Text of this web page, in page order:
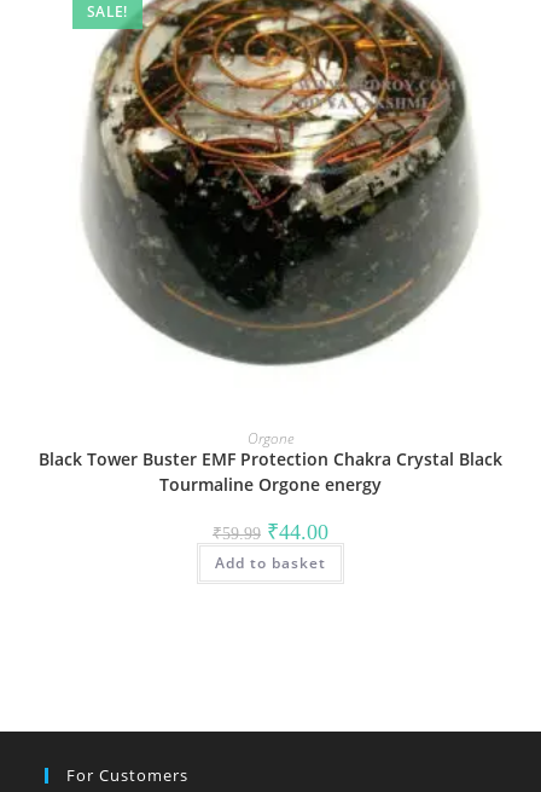
SALE!
Orgone
Black Tower Buster EMF Protection Chakra Crystal Black
Tourmaline Orgone energy
₹59.99 Original
price
was:
₹59.99.
₹44.00Current
price
₹44.00.
Add to basket
For Customers